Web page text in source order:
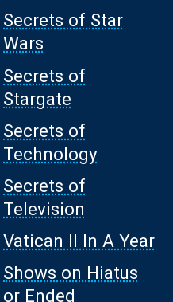
Secrets of Star
Wars
Secrets of
Stargate
Secrets of
Technology
Secrets of
Television
Vatican II In A Year
Shows on Hiatus
or Ended